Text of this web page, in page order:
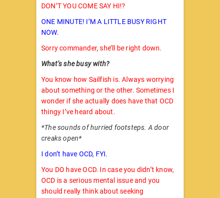
DON’T YOU COME SAY HI!?
ONE MINUTE! I’M A LITTLE BUSY RIGHT
NOW.
Sorry commander, she’ll be right down.
What’s she busy with?
You know how Sailfish is. Always worrying
about something or the other. Sometimes I
wonder if she actually does have that OCD
thingy I’ve heard about.
*The sounds of hurried footsteps. A door
creaks open*
I don’t have OCD, FYI.
You DO have OCD. In case you didn’t know,
OCD is a serious mental issue and you
should really think about seeking